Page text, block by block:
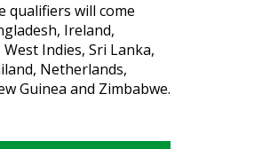
qualifiers will come
Ireland,
Indies, Sri Lanka,
Netherlands,
Guinea and Zimbabwe.